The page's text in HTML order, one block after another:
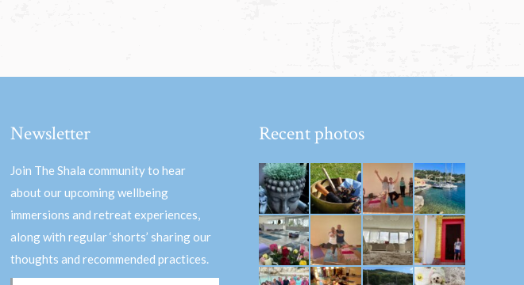
Newsletter
Join The Shala community to hear
about our upcoming wellbeing
immersions and retreat experiences,
along with regular ‘shorts’ sharing our
thoughts and recommended practices.
Recent photos